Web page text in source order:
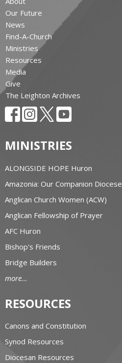
Our Future
News
Find-A-Church
Ministries
Resources
Media
Give
The Leighton Archives
MINISTRIES
ALONGSIDE HOPE Huron
Amazonia: Our Companion Diocese
Anglican Church Women (ACW)
Anglican Fellowship of Prayer
AFC Huron
Bishop's Friends
Bridge Builders
more...
RESOURCES
Canons and Constitution
Synod Resources
Diocesan Resources